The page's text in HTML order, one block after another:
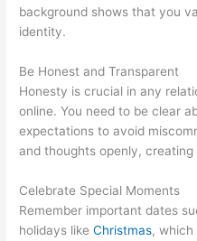
background shows that you
identity.
Be Honest and Transparent
Honesty is crucial in any
online. You need to be clear
expectations to avoid
and thoughts openly,
Celebrate Special Moments
Remember important dates
holidays likeChristmas,